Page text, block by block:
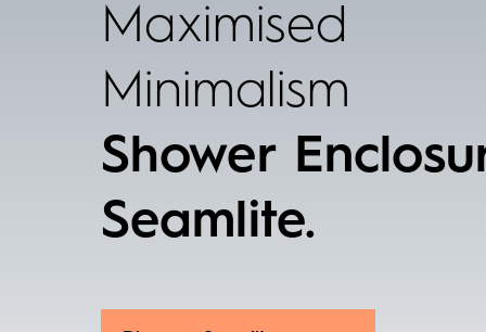
Maximised
Minimalism
Shower
Seamlite.